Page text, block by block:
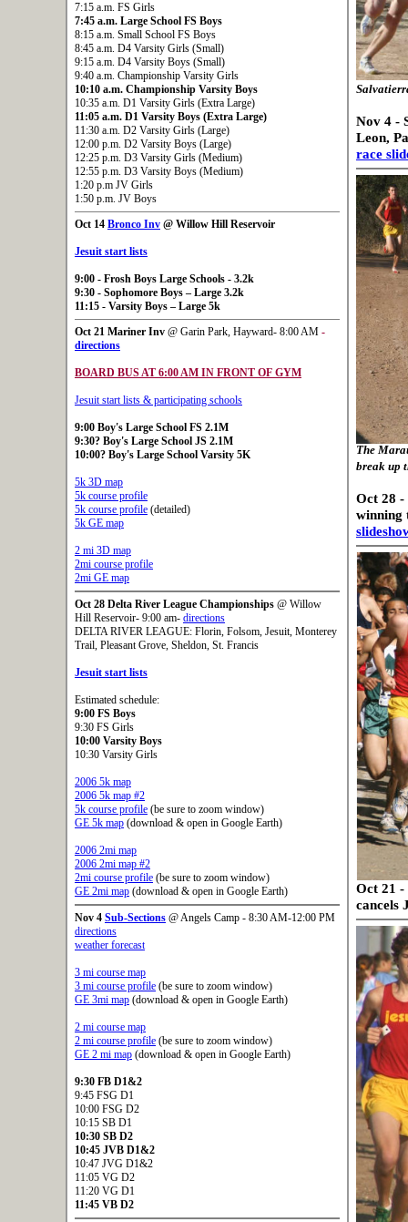
7:15 a.m. FS Girls
7:45 a.m. Large School FS Boys
8:15 a.m. Small School FS Boys
8:45 a.m. D4 Varsity Girls (Small)
9:15 a.m. D4 Varsity Boys (Small)
9:40 a.m. Championship Varsity Girls
10:10 a.m. Championship Varsity Boys
10:35 a.m. D1 Varsity Girls (Extra Large)
11:05 a.m. D1 Varsity Boys (Extra Large)
11:30 a.m. D2 Varsity Girls (Large)
12:00 p.m. D2 Varsity Boys (Large)
12:25 p.m. D3 Varsity Girls (Medium)
12:55 p.m. D3 Varsity Boys (Medium)
1:20 p.m JV Girls
1:50 p.m. JV Boys
Oct 14 Bronco Inv @ Willow Hill Reservoir
Jesuit start lists
9:00 - Frosh Boys Large Schools - 3.2k
9:30 - Sophomore Boys – Large 3.2k
11:15 - Varsity Boys – Large 5k
Oct 21 Mariner Inv @ Garin Park, Hayward- 8:00 AM -
directions
BOARD BUS AT 6:00 AM IN FRONT OF GYM
Jesuit start lists & participating schools
9:00 Boy's Large School FS 2.1M
9:30? Boy's Large School JS 2.1M
10:00? Boy's Large School Varsity 5K
5k 3D map
5k course profile
5k course profile (detailed)
5k GE map
2 mi 3D map
2mi course profile
2mi GE map
Oct 28 Delta River League Championships @ Willow
Hill Reservoir- 9:00 am- directions
DELTA RIVER LEAGUE: Florin, Folsom, Jesuit, Monterey
Trail, Pleasant Grove, Sheldon, St. Francis
Jesuit start lists
Estimated schedule:
9:00 FS Boys
9:30 FS Girls
10:00 Varsity Boys
10:30 Varsity Girls
2006 5k map
2006 5k map #2
5k course profile (be sure to zoom window)
GE 5k map (download & open in Google Earth)
2006 2mi map
2006 2mi map #2
2mi course profile (be sure to zoom window)
GE 2mi map (download & open in Google Earth)
Nov 4 Sub-Sections @ Angels Camp - 8:30 AM-12:00 PM
directions
weather forecast
3 mi course map
3 mi course profile (be sure to zoom window)
GE 3mi map (download & open in Google Earth)
2 mi course map
2 mi course profile (be sure to zoom window)
GE 2 mi map (download & open in Google Earth)
9:30 FB D1&2
9:45 FSG D1
10:00 FSG D2
10:15 SB D1
10:30 SB D2
10:45 JVB D1&2
10:47 JVG D1&2
11:05 VG D2
11:20 VG D1
11:45 VB D2
Nov 4 -
Leon,
race
The
break up
Oct 28 -
winning
Oct 21
cancels